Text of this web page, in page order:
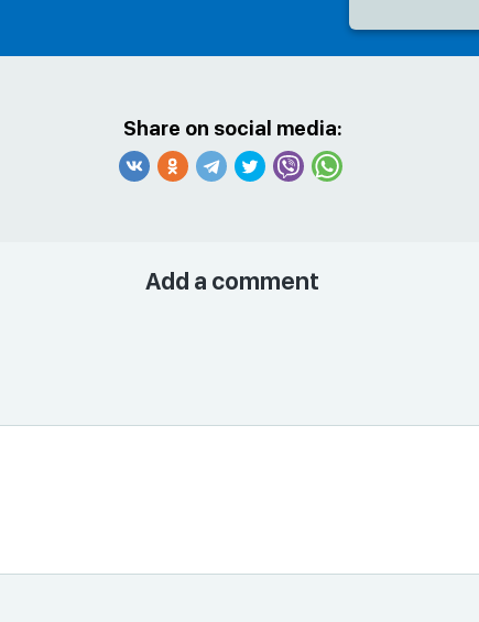
Share on social media:
Add a comment